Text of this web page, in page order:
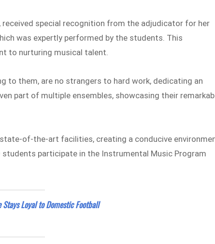
special recognition from the adjudicator for her
was expertly performed by the students. This
to nurturing musical talent.
to them, are no strangers to hard work, dedicating an
part of multiple ensembles, showcasing their
of-the-art facilities, creating a conducive
participate in the Instrumental Music Program
Loyal to Domestic Football